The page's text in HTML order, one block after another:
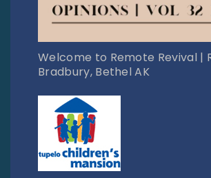
Welcome to Remote Revival |
Bradbury, Bethel AK